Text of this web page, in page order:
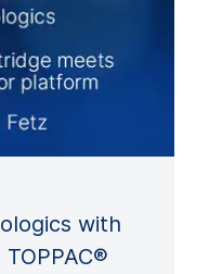
with